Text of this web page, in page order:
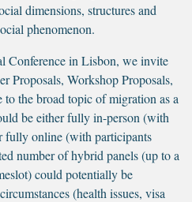
dimensions, structures and
phenomenon.
Conference in Lisbon, we invite
Proposals, Workshop Proposals,
to the broad topic of migration as a
be either fully in-person (with
fully online (with participants
number of hybrid panels (up to a
could potentially be
(health issues, visa